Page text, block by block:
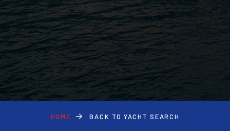
HOME BACK TO YACHT SEARCH